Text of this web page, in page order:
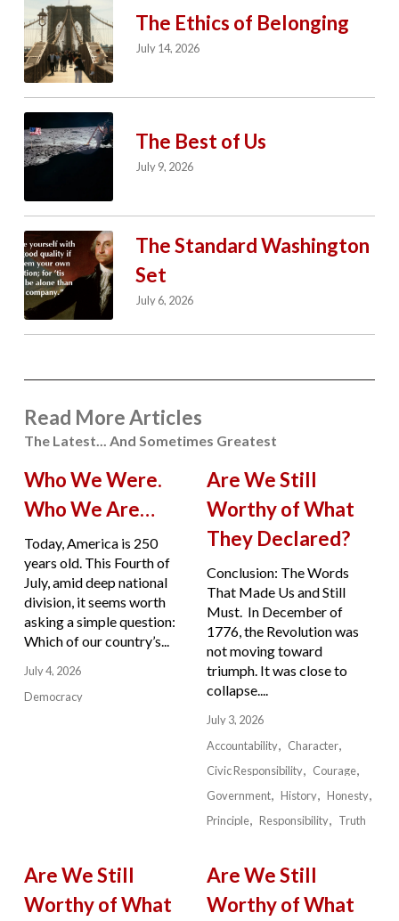
The Ethics of Belonging
July 14, 2026
The Best of Us
July 9, 2026
The Standard Washington
Set
July 6, 2026
Read More Articles
The Latest... And Sometimes Greatest
Who We Were.
Who We Are…
Today, America is 250
years old. This Fourth of
July, amid deep national
division, it seems worth
asking a simple question:
Which of our country’s...
July 4, 2026
Democracy
Are We Still
Worthy of What
They Declared?
Conclusion: The Words
That Made Us and Still
Must. In December of
1776, the Revolution was
not moving toward
triumph. It was close to
collapse....
July 3, 2026
Accountability
Character
Civic Responsibility
Courage
Government
History
Honesty
Principle
Responsibility Truth
Are We Still
Worthy of What
Are We Still
Worthy of What